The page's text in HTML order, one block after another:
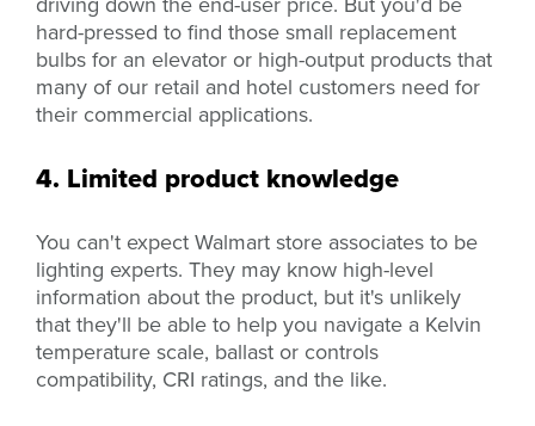
hard-pressed to find those small replacement
bulbs for an elevator or high-output products that
many of our retail and hotel customers need for
their commercial applications.
4. Limited product knowledge
You can't expect Walmart store associates to be
lighting experts. They may know high-level
information about the product, but it's unlikely
that they'll be able to help you navigate a Kelvin
temperature scale, ballast or controls
compatibility, CRI ratings, and the like.